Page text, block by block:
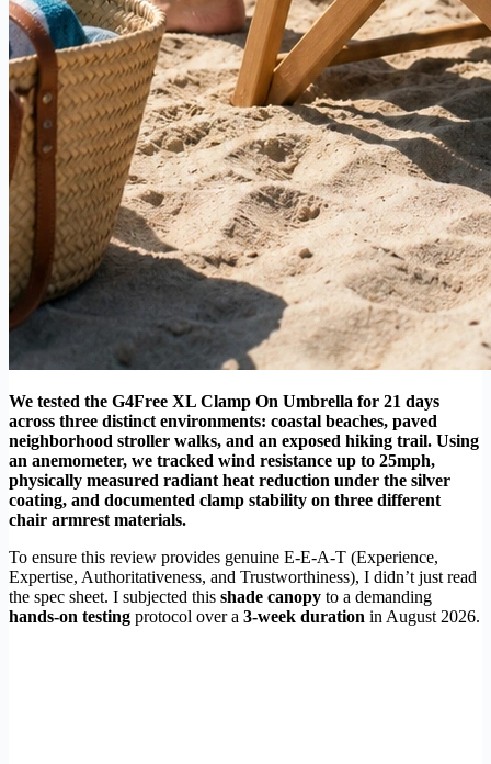
We tested the G4Free XL Clamp On Umbrella for 21 days
across three distinct environments: coastal beaches, paved
neighborhood stroller walks, and an exposed hiking trail. Using
an anemometer, we tracked wind resistance up to 25mph,
physically measured radiant heat reduction under the silver
coating, and documented clamp stability on three different
chair armrest materials.
To ensure this review provides genuine E-E-A-T (Experience,
Expertise, Authoritativeness, and Trustworthiness), I didn’t just read
the spec sheet. I subjected this shade canopy to a demanding
hands-on testing protocol over a 3-week duration in August 2026.